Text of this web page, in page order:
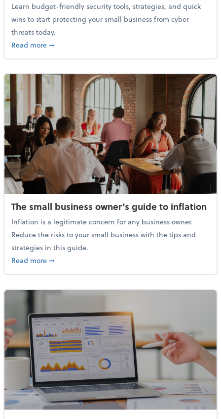
Learn budget-friendly security tools, strategies, and quick
wins to start protecting your small business from cyber
threats today.
Read moreabout Cybersecurity on a shoestring budget
➞
The small business owner’s guide to inflation
Inflation is a legitimate concern for any business owner.
Reduce the risks to your small business with the tips and
strategies in this guide.
Read moreabout The small business owner’s guide to inflation
➞